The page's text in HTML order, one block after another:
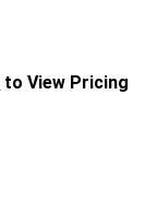
to View Pricing